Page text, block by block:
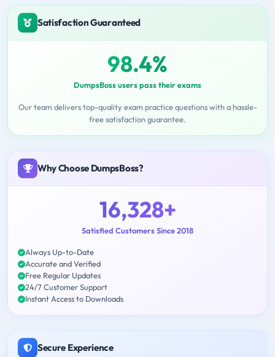
Satisfaction Guaranteed
98.4%
DumpsBoss users pass their exams
Our team delivers top-quality exam practice questions with a hassle-
free satisfaction guarantee.
Why Choose DumpsBoss?
16,328+
Satisfied Customers Since 2018
Always Up-to-Date
Accurate and Verified
Free Regular Updates
24/7 Customer Support
Instant Access to Downloads
Secure Experience